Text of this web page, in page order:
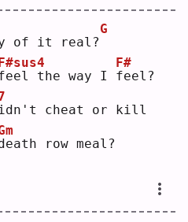
of it real?
G
F#sus4
eel the way I f
F#
eel?
cheat or kill
eath row meal?